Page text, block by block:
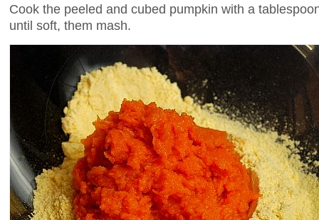
Cook the peeled and cubed pumpkin with a
until soft, them mash.